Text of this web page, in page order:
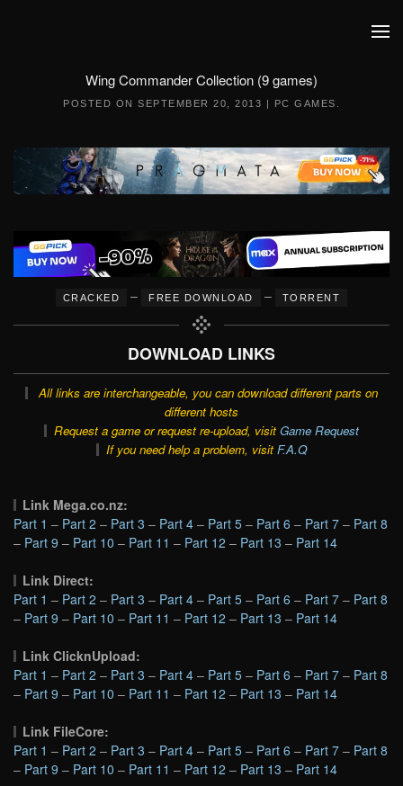
Wing Commander Collection (9 games)
POSTED ON SEPTEMBER 20, 2013 | PC GAMES
CRACKED – FREE DOWNLOAD – TORRENT
DOWNLOAD LINKS
All links are interchangeable, you can download different parts on
different hosts
Request a game or request re-upload, visit Game Request
If you need help a problem, visit F.A.Q
Link Mega.co.nz:
Part 1 – Part 2 – Part 3 – Part 4 – Part 5 – Part 6 – Part 7 – Part 8
– Part 9 – Part 10 – Part 11 – Part 12 – Part 13 – Part 14
Link Direct:
Part 1 – Part 2 – Part 3 – Part 4 – Part 5 – Part 6 – Part 7 – Part 8
– Part 9 – Part 10 – Part 11 – Part 12 – Part 13 – Part 14
Link ClicknUpload:
Part 1 – Part 2 – Part 3 – Part 4 – Part 5 – Part 6 – Part 7 – Part 8
– Part 9 – Part 10 – Part 11 – Part 12 – Part 13 – Part 14
Link FileCore:
Part 1 – Part 2 – Part 3 – Part 4 – Part 5 – Part 6 – Part 7 – Part 8
– Part 9 – Part 10 – Part 11 – Part 12 – Part 13 – Part 14